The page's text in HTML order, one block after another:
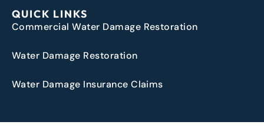
QUICK LINKS
Commercial Water Damage Restoration
Water Damage Restoration
Water Damage Insurance Claims